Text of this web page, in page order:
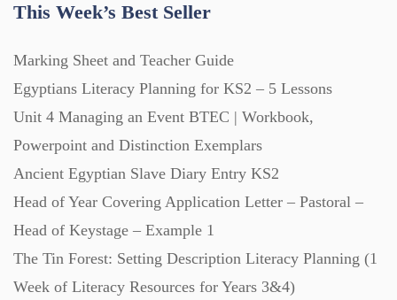
Scripts (60)
Starters (469)
Task Cards (121)
This Week’s Best Seller
Marking Sheet and Teacher Guide
Egyptians Literacy Planning for KS2 – 5 Lessons
Unit 4 Managing an Event BTEC | Workbook,
Powerpoint and Distinction Exemplars
Ancient Egyptian Slave Diary Entry KS2
Head of Year Covering Application Letter – Pastoral –
Head of Keystage – Example 1
The Tin Forest: Setting Description Literacy Planning (1
Week of Literacy Resources for Years 3&4)